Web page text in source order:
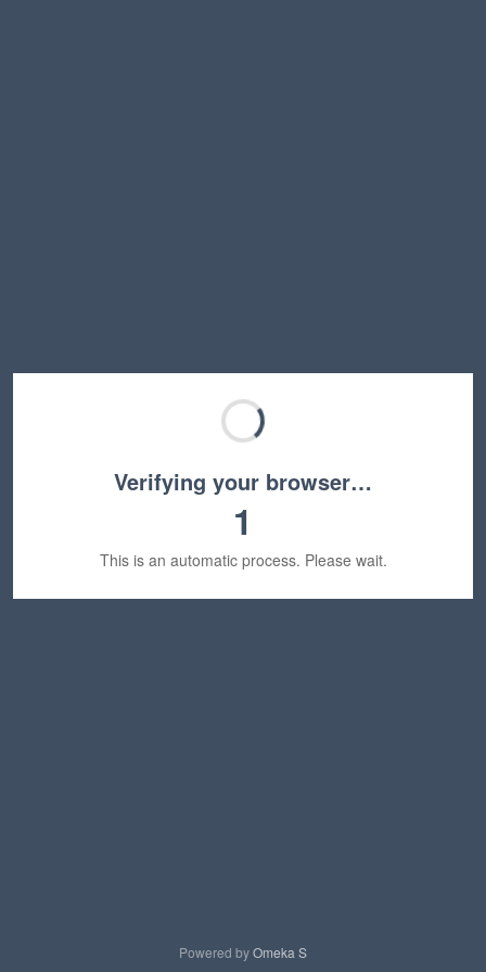
Verifying your browser…
1
This is an automatic process. Please wait.
Powered byOmeka S